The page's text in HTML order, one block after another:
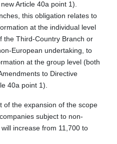
Article 40a point 1).
this obligation relates to
at the individual level
the Third-Country Branch or
European undertaking, to
at the group level (both
to Directive
40a point 1).
of the expansion of the scope
subject to non-
increase from 11,700 to